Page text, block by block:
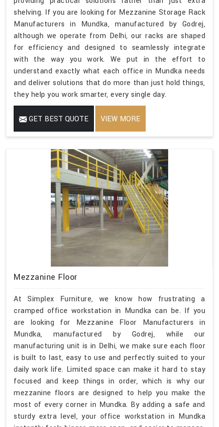
shelving. If you are looking for Mezzanine Storage Rack
Manufacturers in Mundka, manufactured by Godrej,
although we operate from Delhi, our racks are shaped
for efficiency and designed to seamlessly integrate
with the way you work. We put in the effort to
understand exactly what each office in Mundka needs
and deliver solutions that do more than just hold things,
they help you work smarter, every single day.
GET BEST QUOTE VIEW MORE
Mezzanine Floor
At Simplex Furniture, we know how frustrating a
cramped office workstation in Mundka can be. If you
are looking for Mezzanine Floor Manufacturers in
Mundka, manufactured by Godrej, while our
manufacturing unit is in Delhi, we make sure each floor
is built to last, easy to use and perfectly suited to your
daily work life. Limited space can make it hard to stay
focused and keep things in order, which is why our
mezzanine floors are designed to help you make the
most of every corner in Mundka. By adding a safe and
sturdy extra level, your office workstation in Mundka